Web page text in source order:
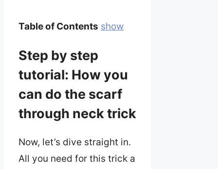
Table of Contents show
Step by step
tutorial: How you
can do the scarf
through neck trick
Now, let’s dive straight in.
All you need for this trick a